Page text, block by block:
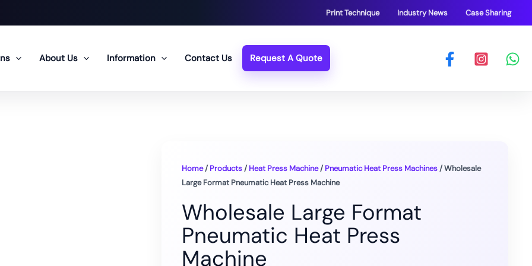
Print Technique Industry News Case Sharing
About Us Information Contact Us Request A Quote
Home/ Products/ Heat Press Machine/ Pneumatic Heat Press Machines/ Wholesale
Large Format Pneumatic Heat Press Machine
Wholesale Large Format
Pneumatic Heat Press
Machine